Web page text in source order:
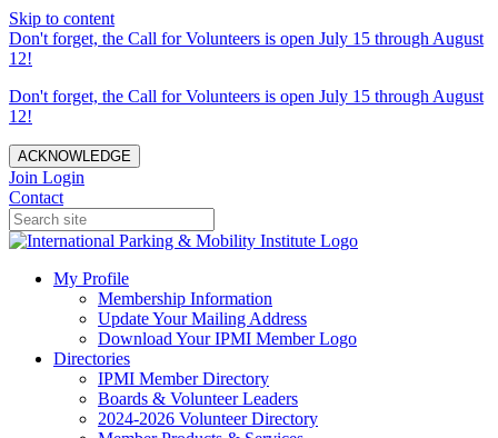
Skip to content
Don't forget, the Call for Volunteers is open July 15 through August
12!
Don't forget, the Call for Volunteers is open July 15 through August
12!
ACKNOWLEDGE
Join Login
Contact
My Profile
Membership Information
Update Your Mailing Address
Download Your IPMI Member Logo
Directories
IPMI Member Directory
Boards & Volunteer Leaders
2024-2026 Volunteer Directory